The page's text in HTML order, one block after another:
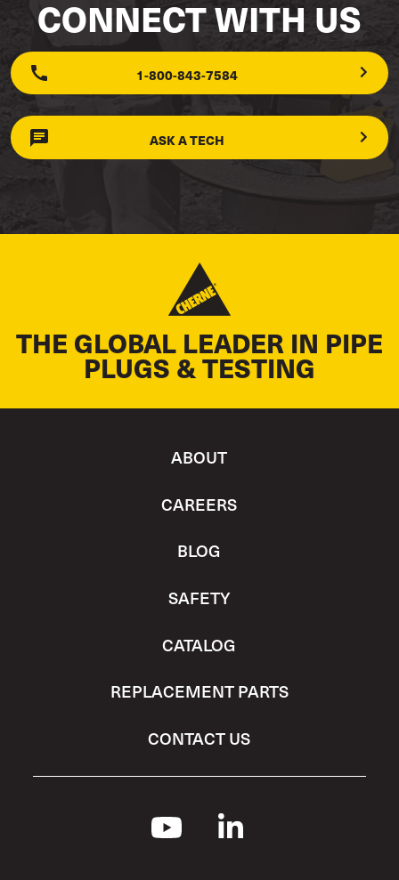
CONNECT WITH US
1-800-843-7584
ASK A TECH
THE GLOBAL LEADER IN PIPE
PLUGS & TESTING
ABOUT
CAREERS
BLOG
SAFETY
CATALOG
REPLACEMENT PARTS
CONTACT US